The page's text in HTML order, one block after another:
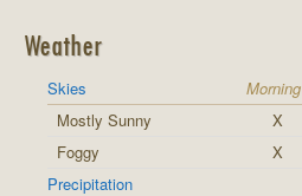
Weather
Skies Morning
Mostly Sunny
X
Foggy
X
Precipitation